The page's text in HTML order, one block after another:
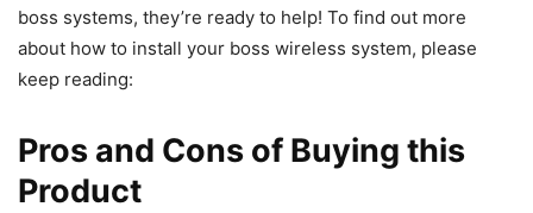
boss systems, they’re ready to help! To find out more
about how to install your boss wireless system, please
keep reading:
Pros and Cons of Buying this
Product